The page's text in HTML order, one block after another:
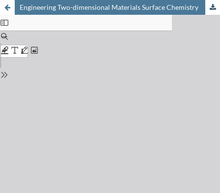
Engineering Two-dimensional Materials Surface Chemistry